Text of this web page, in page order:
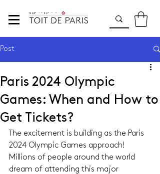
Post
Paris 2024 Olympic
Games: When and How to
Get Tickets?
The excitement is building as the Paris
2024 Olympic Games approach!
Millions of people around the world
dream of attending this major